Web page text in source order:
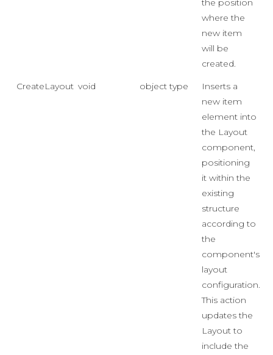
the position
where the
new item
will be
created.
CreateLayoutItem
void object type
Inserts a
new item
element into
the Layout
component,
positioning
it within the
existing
structure
according to
the
component's
layout
configuration.
This action
updates the
Layout to
include the